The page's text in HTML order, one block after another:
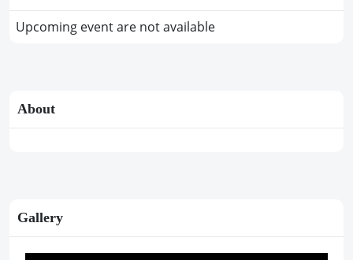
Upcoming event are not available
About
Gallery